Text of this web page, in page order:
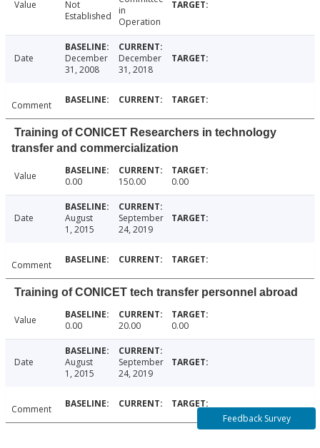
Value
Not
Established
in
Operation
Date
December
31, 2008
December
31, 2018
Comment
Training of CONICET Researchers in technology
transfer and commercialization
Value 0.00 150.00 0.00
Date
August
1, 2015
September
24, 2019
Comment
Training of CONICET tech transfer personnel abroad
Value 0.00 20.00 0.00
Date
August
1, 2015
September
24, 2019
Comment
Feedback Survey